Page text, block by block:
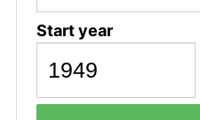
Start year